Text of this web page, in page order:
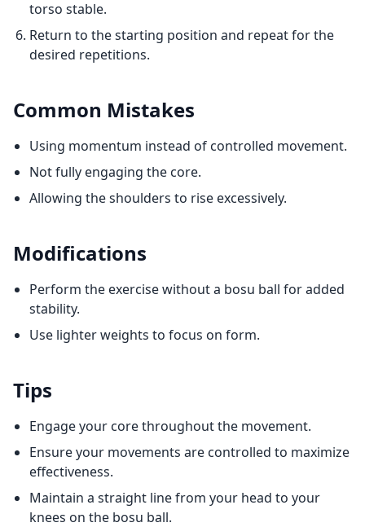
torso stable.
Return to the starting position and repeat for the
desired repetitions.
Common Mistakes
Using momentum instead of controlled movement.
Not fully engaging the core.
Allowing the shoulders to rise excessively.
Modifications
Perform the exercise without a bosu ball for added
stability.
Use lighter weights to focus on form.
Tips
Engage your core throughout the movement.
Ensure your movements are controlled to maximize
effectiveness.
Maintain a straight line from your head to your
knees on the bosu ball.